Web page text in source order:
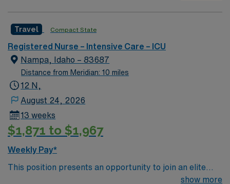
rooted in compassion, innovation, and a drive for great
outcomes. This highly esteemed facility welcomes
creative, energetic caregivers.
Travel Compact State
Registered Nurse – Intensive Care – ICU
Nampa, Idaho – 83687
Distance from Meridian: 10 miles
12 N,
August 24, 2026
13 weeks
$1,871 to $1,967
Weekly Pay*
This position presents an opportunity to join an elite
team of passionate physicians and nurses within the
show more